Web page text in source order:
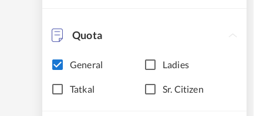
Quota
General Ladies
Tatkal Sr. Citizen